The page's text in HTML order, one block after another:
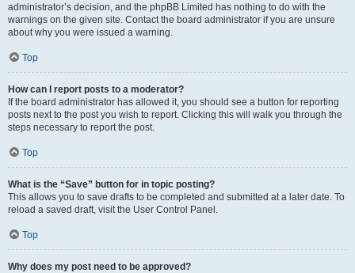
administrator’s decision, and the phpBB Limited has nothing to do with the
warnings on the given site. Contact the board administrator if you are unsure
about why you were issued a warning.
Top
How can I report posts to a moderator?
If the board administrator has allowed it, you should see a button for reporting
posts next to the post you wish to report. Clicking this will walk you through the
steps necessary to report the post.
Top
What is the “Save” button for in topic posting?
This allows you to save drafts to be completed and submitted at a later date. To
reload a saved draft, visit the User Control Panel.
Top
Why does my post need to be approved?